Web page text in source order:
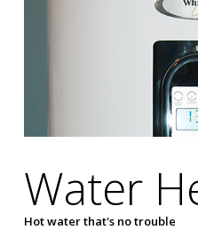
Water
Hot water that's no trouble